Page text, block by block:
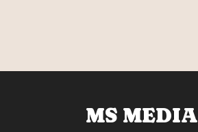
MS MEDIA